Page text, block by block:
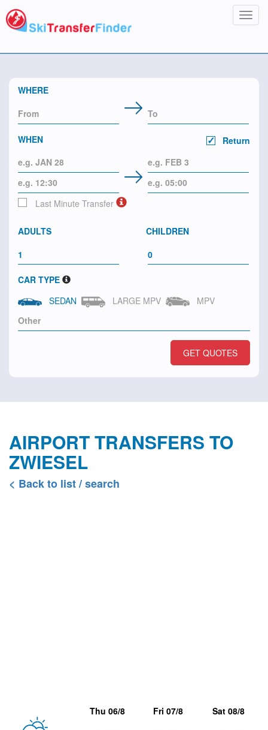
WHERE
WHEN Return
Last Minute Transfer
ADULTS CHILDREN
CAR TYPE
SEDAN
LARGE MPV MPV
GET QUOTES
AIRPORT TRANSFERS TO
ZWIESEL
< Back to list / search
Thu 06/8 Fri 07/8 Sat 08/8